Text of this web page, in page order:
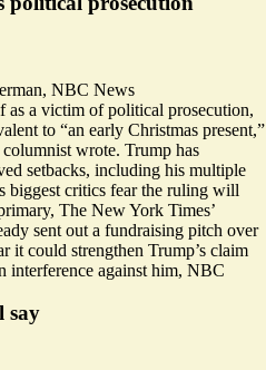
, NBC News
as a victim of political prosecution,
to “an early Christmas present,”
wrote. Trump has
setbacks, including his multiple
biggest critics fear the ruling will
The New York Times’
sent out a fundraising pitch over
it could strengthen Trump’s claim
interference against him, NBC
say